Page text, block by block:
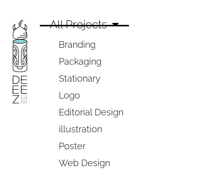
All Projects
Branding
Packaging
Stationary
Logo
Editorial Design
illustration
Poster
Web Design